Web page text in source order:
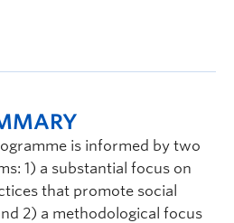
is informed by two
1) a substantial focus on
that promote social
2) a methodological focus